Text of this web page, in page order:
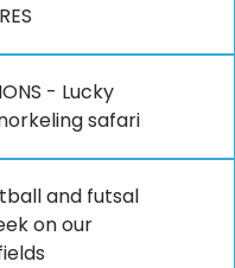
- Lucky
safari
and futsal
on our